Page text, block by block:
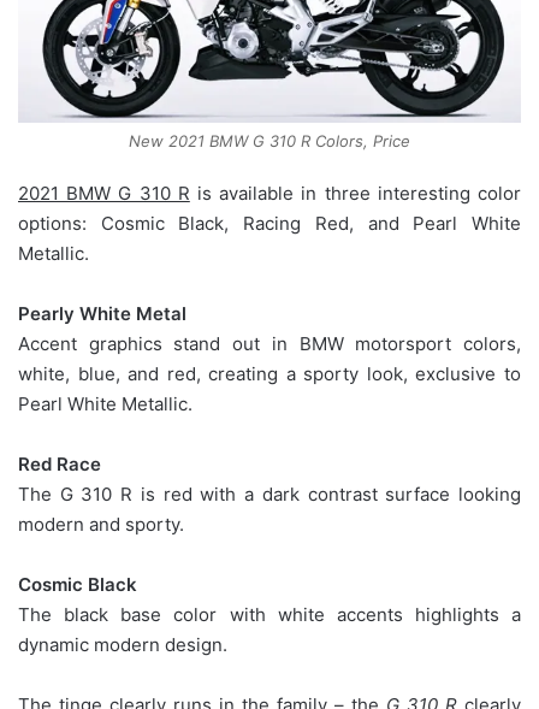
New 2021 BMW G 310 R Colors, Price
2021 BMW G 310 R is available in three interesting color
options: Cosmic Black, Racing Red, and Pearl White
Metallic.
Pearly White Metal
Accent graphics stand out in BMW motorsport colors,
white, blue, and red, creating a sporty look, exclusive to
Pearl White Metallic.
Red Race
The G 310 R is red with a dark contrast surface looking
modern and sporty.
Cosmic Black
The black base color with white accents highlights a
dynamic modern design.
The tinge clearly runs in the family – the G 310 R clearly